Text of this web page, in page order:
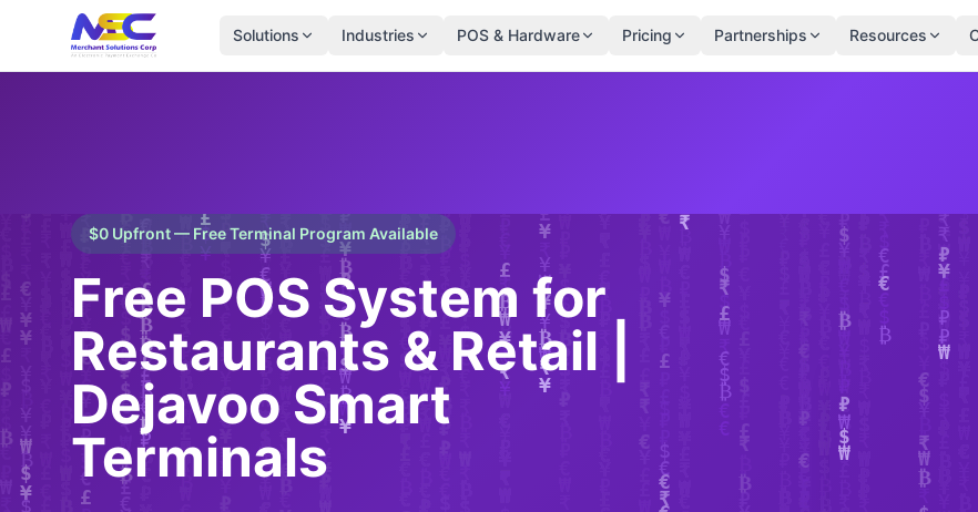
Solutions Industries POS & Hardware Pricing Partnerships Resources
$0 Upfront — Free Terminal Program Available
Free POS System for
Restaurants & Retail |
Dejavoo Smart
Terminals